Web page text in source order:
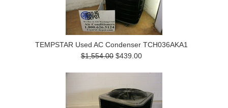
TEMPSTAR Used AC Condenser TCH036AKA1
$1,554.00 $439.00